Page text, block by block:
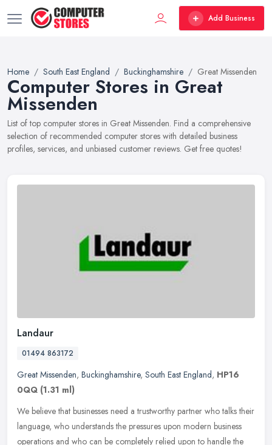
Add Business
Home South East England Buckinghamshire Great Missenden
Computer Stores in Great
Missenden
List of top computer stores in Great Missenden. Find a comprehensive
selection of recommended computer stores with detailed business
profiles, services, and unbiased customer reviews. Get free quotes!
Landaur
01494 863172
Great Missenden, Buckinghamshire, South East England, HP16
0QQ (1.31 ml)
We believe that businesses need a trustworthy partner who talks their
language, who understands the pressures upon modern business
operations and who can be completely relied upon to handle the